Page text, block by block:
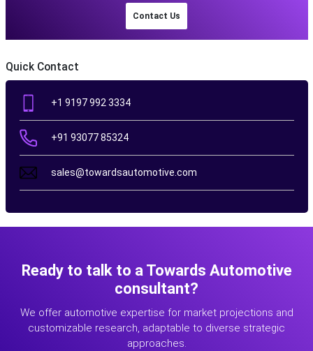
Contact Us
Quick Contact
+1 9197 992 3334
+91 93077 85324
sales@towardsautomotive.com
Ready to talk to a Towards Automotive
consultant?
We offer automotive expertise for market projections and
customizable research, adaptable to diverse strategic
approaches.